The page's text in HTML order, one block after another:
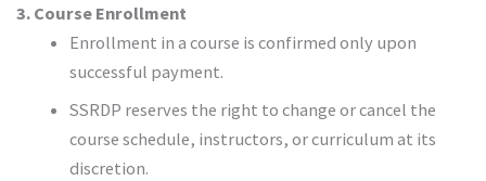
3. Course Enrollment
Enrollment in a course is confirmed only upon
successful payment.
SSRDP reserves the right to change or cancel the
course schedule, instructors, or curriculum at its
discretion.